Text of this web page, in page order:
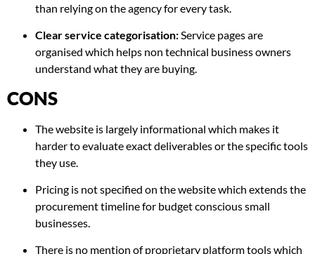
than relying on the agency for every task.
Clear service categorisation:Service pages are
organised which helps non technical business owners
understand what they are buying.
CONS
The website is largely informational which makes it
harder to evaluate exact deliverables or the specific tools
they use.
Pricing is not specified on the website which extends the
procurement timeline for budget conscious small
businesses.
There is no mention of proprietary platform tools which